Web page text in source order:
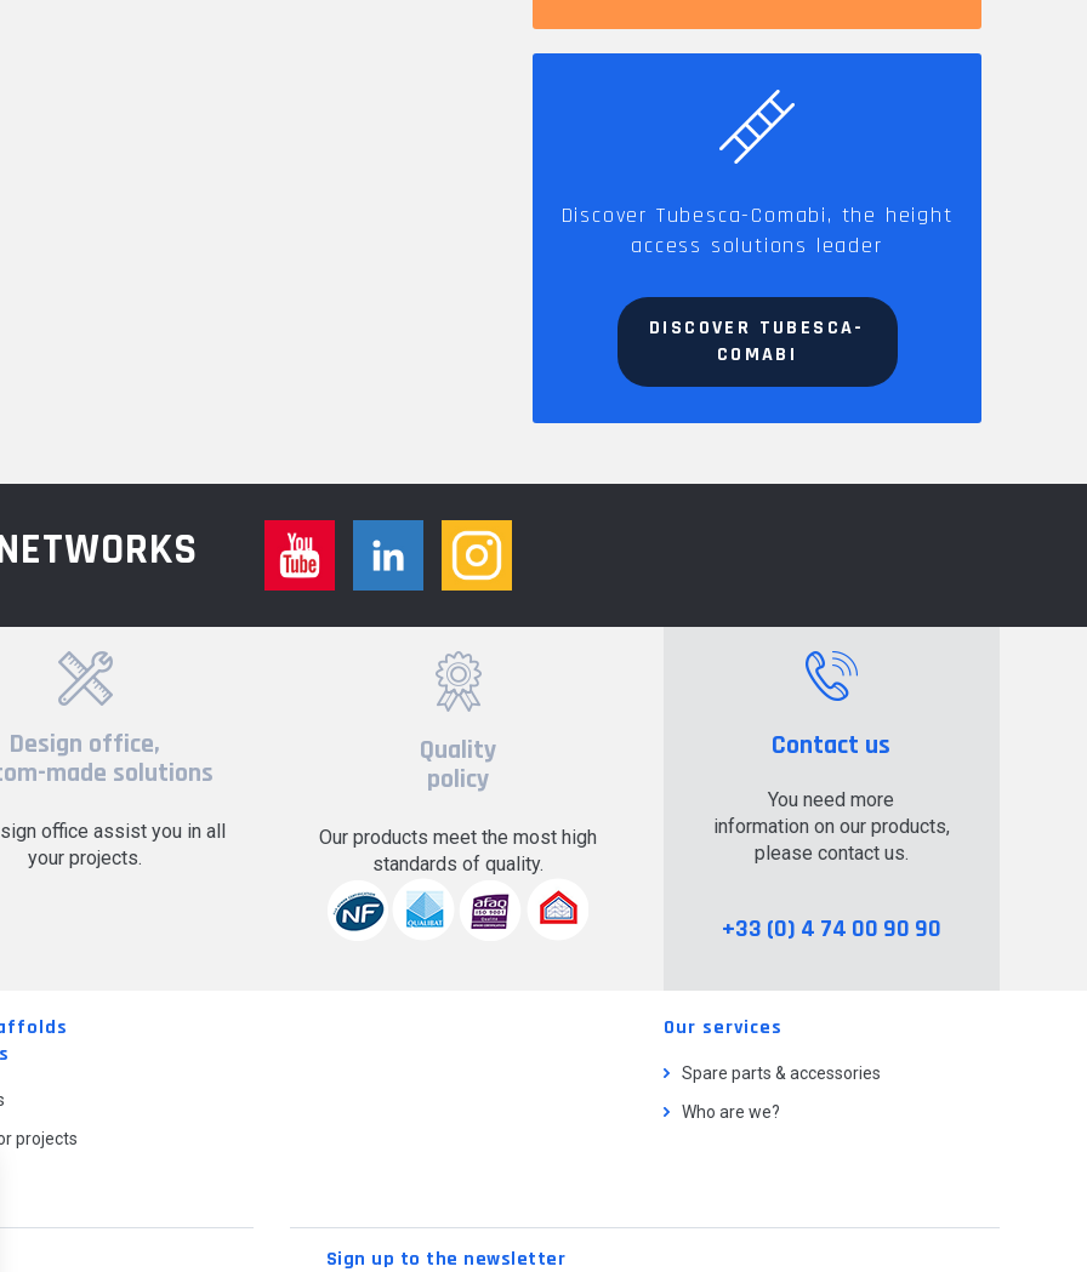
Discover Tubesca-Comabi, the height
access solutions leader
DISCOVER TUBESCA-
COMABI
Design office,
made solutions
office assist you in all
your projects.
Quality
policy
Our products meet the most high
standards of quality.
Contact us
You need more
information on our products,
please contact us.
+33 (0) 4 74 00 90 90
projects
Our services
Spare parts & accessories
Who are we?
Sign up to the newsletter